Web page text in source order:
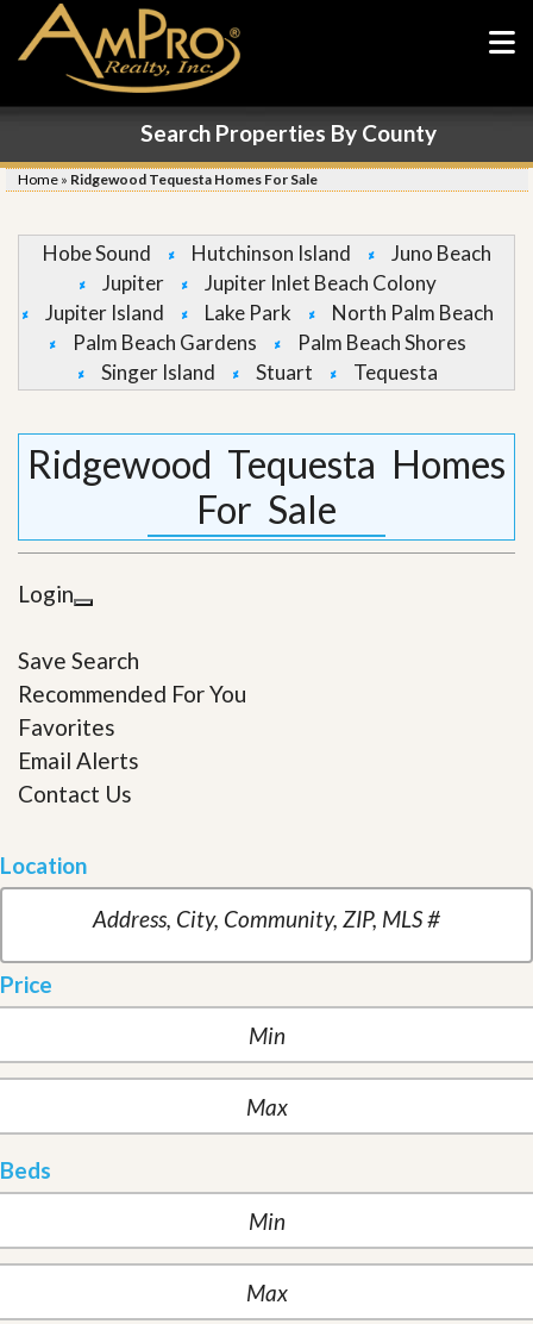
Search Properties By County
Home » Ridgewood Tequesta Homes For Sale
Hobe Sound Hutchinson Island
Juno Beach
Jupiter
Jupiter Inlet Beach Colony
Jupiter Island
Lake Park
North Palm Beach
Palm Beach Gardens
Palm Beach Shores
Singer Island
Stuart Tequesta
Ridgewood Tequesta Homes
For Sale
Login
Save Search
Recommended For You
Favorites
Email Alerts
Contact Us
Location
Price
Beds